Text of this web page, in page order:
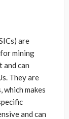
are
mining
and can
They are
makes
and can